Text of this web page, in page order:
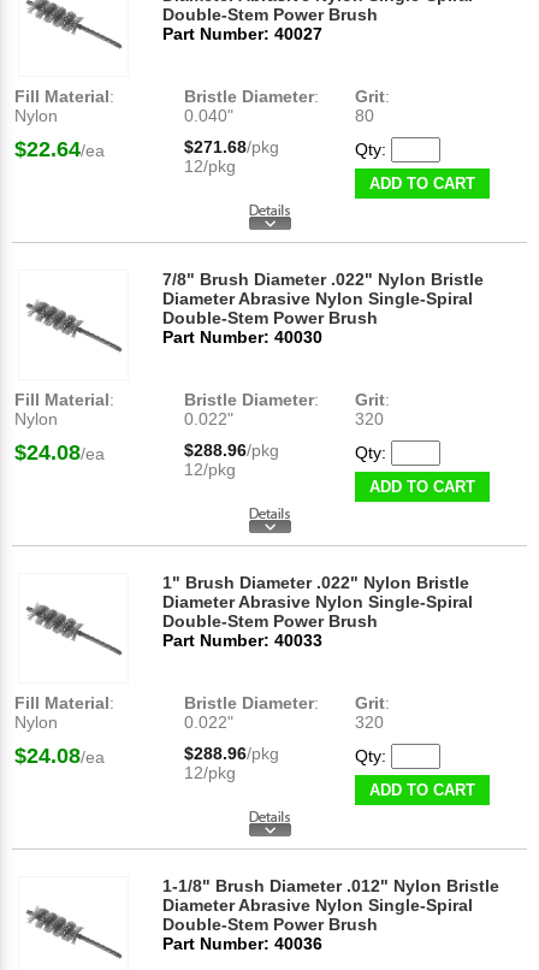
Double-Stem Power Brush
Part Number: 40027
Fill Material:
Nylon
Bristle Diameter:
0.040"
Grit:
80
$22.64/ea $271.68/pkg
12/pkg
Qty:
ADD TO CART
7/8" Brush Diameter .022" Nylon Bristle
Diameter Abrasive Nylon Single-Spiral
Double-Stem Power Brush
Part Number: 40030
Fill Material:
Nylon
Bristle Diameter:
0.022"
Grit:
320
$24.08/ea $288.96/pkg
12/pkg
Qty:
ADD TO CART
1" Brush Diameter .022" Nylon Bristle
Diameter Abrasive Nylon Single-Spiral
Double-Stem Power Brush
Part Number: 40033
Fill Material:
Nylon
Bristle Diameter:
0.022"
Grit:
320
$24.08/ea $288.96/pkg
12/pkg
Qty:
ADD TO CART
1-1/8" Brush Diameter .012" Nylon Bristle
Diameter Abrasive Nylon Single-Spiral
Double-Stem Power Brush
Part Number: 40036